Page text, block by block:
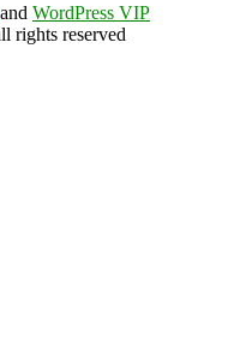
and WordPress VIP
rights reserved